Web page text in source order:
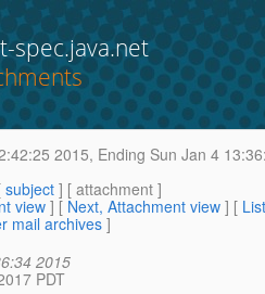
spec.java.net
2015, Ending Sun Jan 4
subject ] [ attachment ]
view ] [ Next, Attachment view ] [
mail archives]
2015
PDT